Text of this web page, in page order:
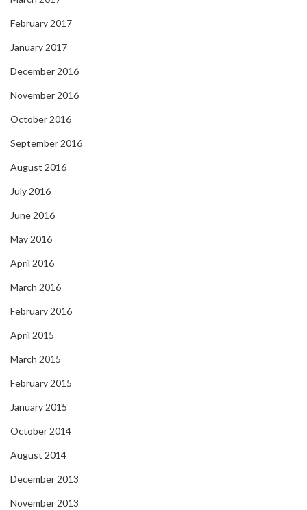
February 2017
January 2017
December 2016
November 2016
October 2016
September 2016
August 2016
July 2016
June 2016
May 2016
April 2016
March 2016
February 2016
April 2015
March 2015
February 2015
January 2015
October 2014
August 2014
December 2013
November 2013